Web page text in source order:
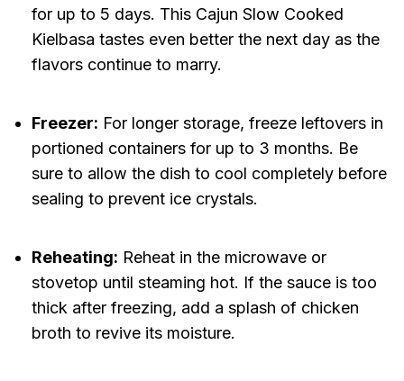
for up to 5 days. This Cajun Slow Cooked
Kielbasa tastes even better the next day as the
flavors continue to marry.
Freezer: For longer storage, freeze leftovers in
portioned containers for up to 3 months. Be
sure to allow the dish to cool completely before
sealing to prevent ice crystals.
Reheating: Reheat in the microwave or
stovetop until steaming hot. If the sauce is too
thick after freezing, add a splash of chicken
broth to revive its moisture.